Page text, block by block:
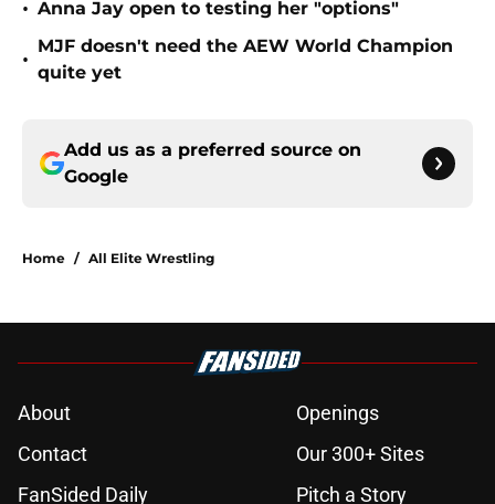
• Anna Jay open to testing her "options"
•
MJF doesn't need the AEW World Champion
quite yet
Add us as a preferred source on
Google
Home / All Elite Wrestling
About
Openings
Contact
Our 300+ Sites
FanSided Daily
Pitch a Story